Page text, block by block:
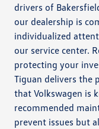
drivers of
our dealership is
individualized
our service center.
protecting your
Tiguan delivers the
that Volkswagen is
recommended
prevent issues but